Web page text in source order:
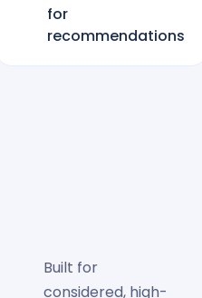
for
recommendations
Built for
considered, high-